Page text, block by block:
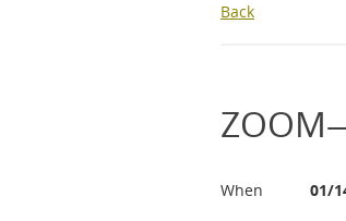
Back
When
01/